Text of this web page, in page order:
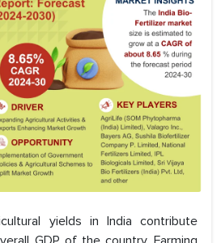
yields in India contribute